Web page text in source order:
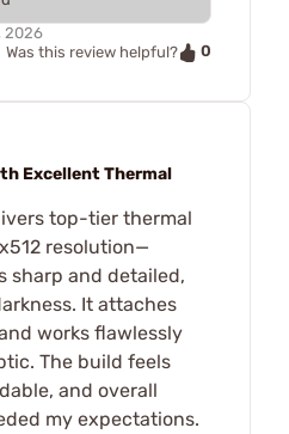
2026
Was this review helpful?
0
Excellent Thermal
top-tier thermal
resolution—
sharp and detailed,
It attaches
works flawlessly
The build feels
and overall
my expectations.